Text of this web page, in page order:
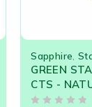
Sapphire ,
GREEN
CTS -